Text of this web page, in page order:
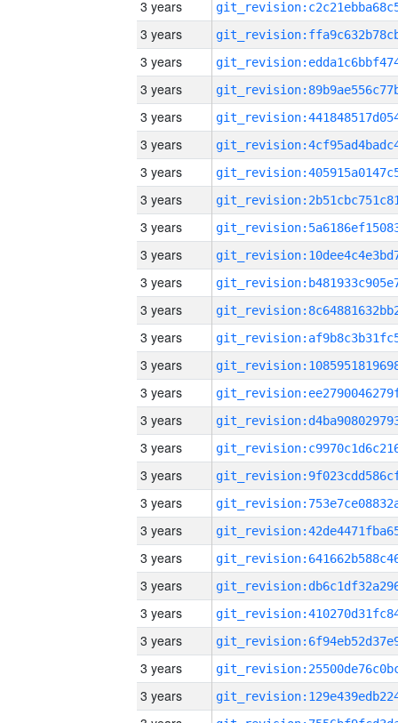
3 years
3 years
3 years
3 years
3 years
3 years
3 years
3 years
3 years
3 years
3 years
3 years
3 years
3 years
3 years
3 years
3 years
3 years
3 years
3 years
3 years
3 years
3 years
3 years
3 years
3 years